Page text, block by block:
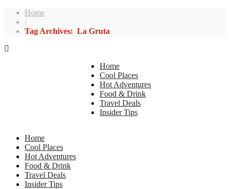
Home
/
Tag Archives: La Gruta
Home
Cool Places
Hot Adventures
Food & Drink
Travel Deals
Insider Tips
Home
Cool Places
Hot Adventures
Food & Drink
Travel Deals
Insider Tips